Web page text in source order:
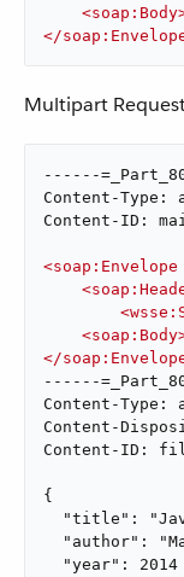
<soap:Body
</
Multipart
------
Content-Type:
Content-ID:
<soap:Envelope
<
<
<soap:Body
</
------
Content-Type:
Content-
Content-ID:
{
"title":
"author":
  "year": 2014